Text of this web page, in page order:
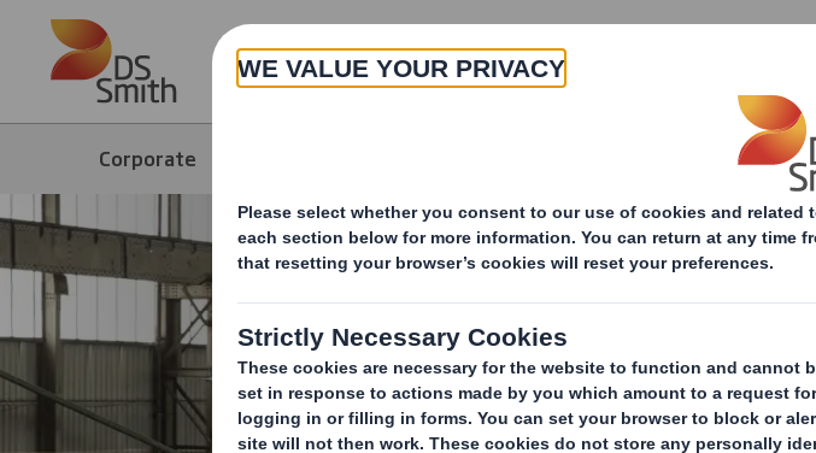
Skip to main content
About Products & Services
Corporate